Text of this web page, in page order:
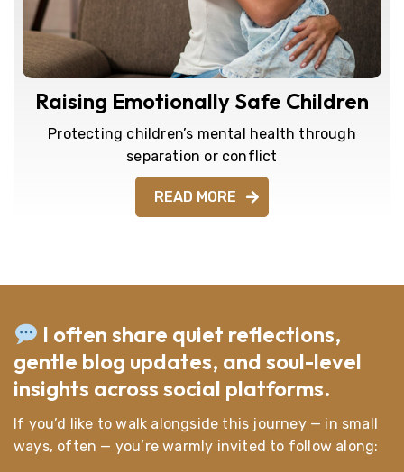
Raising Emotionally Safe Children
Protecting children’s mental health through
separation or conflict
READ MORE
I often share quiet reflections,
gentle blog updates, and soul-level
insights across social platforms.
If you’d like to walk alongside this journey — in small
ways, often — you’re warmly invited to follow along: